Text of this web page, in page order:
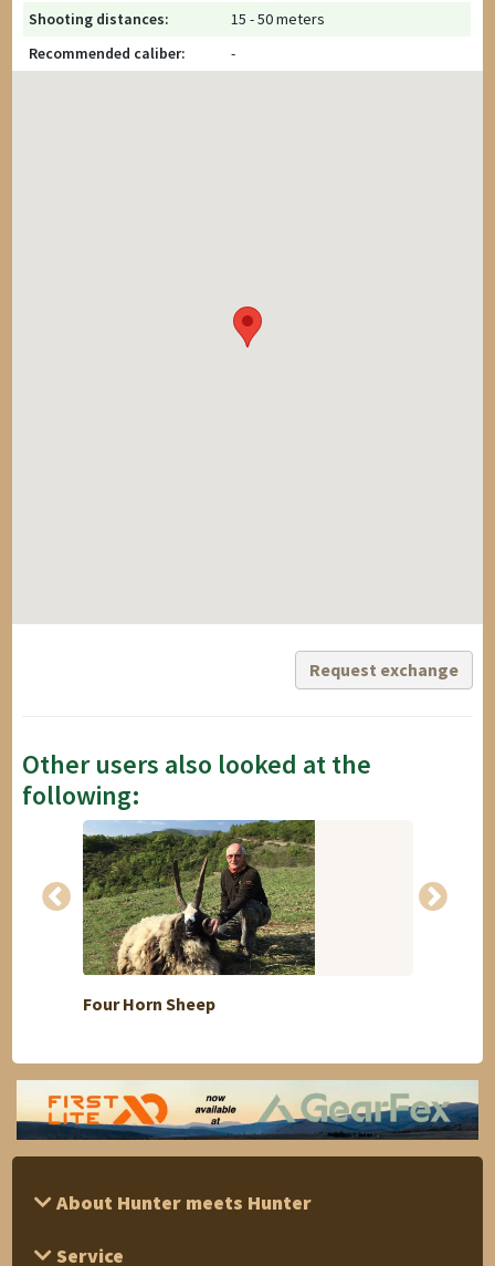
Shooting distances:
15 - 50 meters
Recommended caliber:
-
Request exchange
Other users also looked at the
following:
Four Horn Sheep
About Hunter meets Hunter
Service